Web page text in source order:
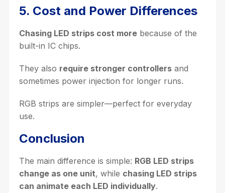
5. Cost and Power Differences
Chasing LED strips cost morebecause of the
built-in IC chips.
They also require stronger controllersand
sometimes power injection for longer runs.
RGB strips are simpler—perfect for everyday
use.
Conclusion
The main difference is simple: RGB LED strips
change as one unit, while chasing LED strips
can animate each LED individually.